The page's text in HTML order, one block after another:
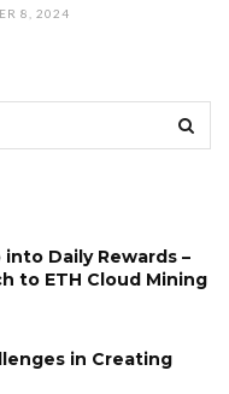
8, 2024
Daily Rewards –
to ETH Cloud Mining
in Creating